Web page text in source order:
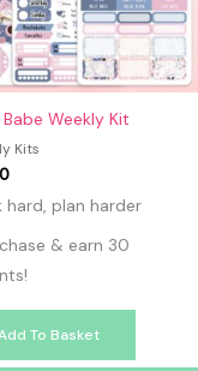
Weekly Kit
Kits
hard, plan harder
& earn 30
To Basket